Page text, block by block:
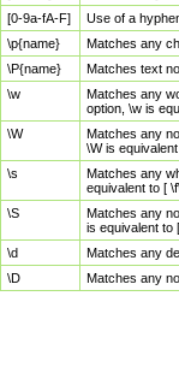
[0-9a-fA-F]
Use of a
\p{name}
Matches any
\P{name}
Matches text
\w
Matches any
option, \w is
\W
Matches any
\W is
\s
Matches any
equivalent to [
\S
Matches any
is equivalent to
\d
Matches any
\D
Matches any